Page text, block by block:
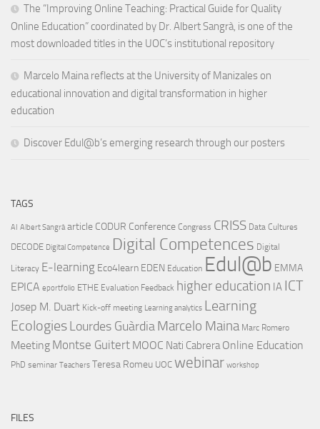
The “Improving Online Teaching: Practical Guide for Quality
Online Education” coordinated by Dr. Albert Sangrà, is one of the
most downloaded titles in the UOC’s institutional repository
Marcelo Maina reflects at the University of Manizales on
educational innovation and digital transformation in higher
education
Discover Edul@b’s emerging research through our posters
TAGS
AI Albert Sangrà article CODUR Conference Congress CRISS Data Cultures
DECODE Digital Competence Digital Competences Digital
Literacy E-learning Eco4learn EDEN Education Edul@b EMMA
EPICA eportfolio ETHE Evaluation Feedback higher education IA ICT
Josep M. Duart Kick-off meeting Learning analytics Learning
EcologiesLourdes GuàrdiaMarcelo Maina Marc Romero
Meeting Montse Guitert MOOC Nati Cabrera Online Education
PhD seminar Teachers Teresa Romeu UOC webinar workshop
FILES